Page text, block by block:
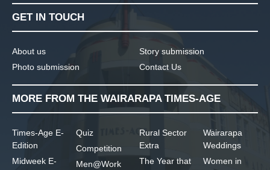
GET IN TOUCH
About us
Photo submission
Story submission
Contact Us
MORE FROM THE WAIRARAPA TIMES-AGE
Times-Age E-
Edition
Midweek E-
Quiz
Competition
Men@Work
Rural Sector
Extra
The Year that
Wairarapa
Weddings
Women in